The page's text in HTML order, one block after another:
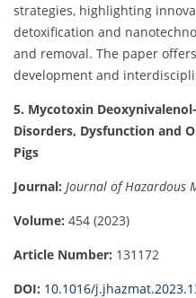
strategies, highlighting
detoxification and
and removal. The paper
development and
5. Mycotoxin
Disorders, Dysfunction and
Pigs
Journal: Journal of Hazardous
Volume: 454 (2023)
Article Number: 131172
DOI: 10.1016/